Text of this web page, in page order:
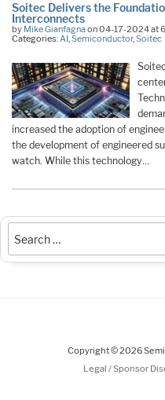
Soitec Delivers the
Interconnects
by Mike Gianfagnaon 04-17-2024 at
Categories:AI,Semiconductor,Soitec
increased the adoption of
the development of engineered
watch. While this technology…
Copyright © 2026
Legal / Sponsor